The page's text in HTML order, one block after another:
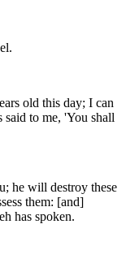
old this day; I can
said to me, 'You shall
he will destroy these
them: [and]
has spoken.